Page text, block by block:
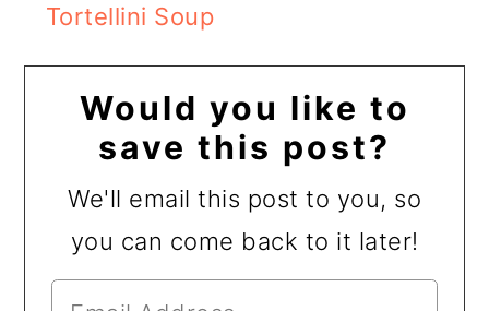
Tortellini Soup
Would you like to
save this post?
We'll email this post to you, so
you can come back to it later!